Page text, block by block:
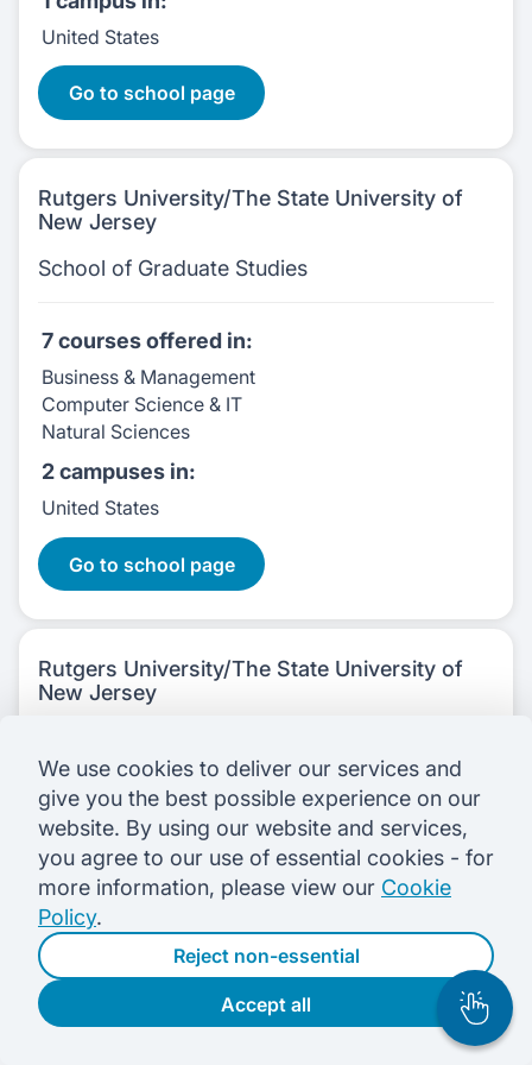
United States
Go to school page
Rutgers University/The State University of
New Jersey
School of Graduate Studies
7 coursesoffered in:
Business & Management
Computer Science & IT
Natural Sciences
2 campuses in:
United States
Go to school page
Rutgers University/The State University of
New Jersey
1 course offered in:
Business & Management
1 campusin:
United States 1
Go to school page
We use cookies to deliver our services and
give you the best possible experience on our
website. By using our website and services,
you agree to our use of essential cookies - for
more information, please view our Cookie
Policy.
Reject non-essential
Accept all